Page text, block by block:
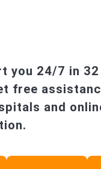
you 24/7 in 32
free
and